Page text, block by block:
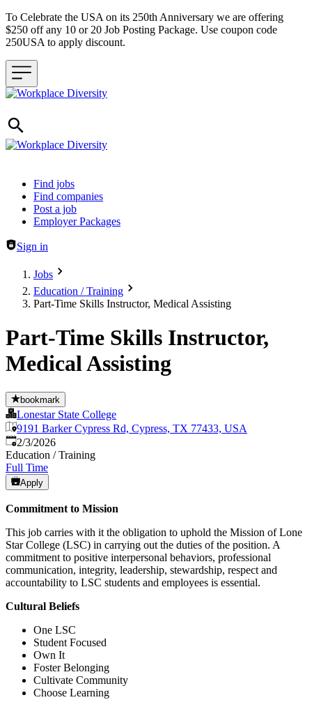
To Celebrate the USA on its 250th Anniversary we are offering
$250 off any 10 or 20 Job Posting Package. Use coupon code
250USA to apply discount.
Header navigation
Find jobs
Find companies
Post a job
Employer Packages
Sign in
Jobs
Education / Training
Part-Time Skills Instructor, Medical Assisting
Part-Time Skills Instructor,
Medical Assisting
bookmark
Lonestar State College
9191 Barker Cypress Rd, Cypress, TX 77433, USA
Published
2/3/2026
Education / Training
Full Time
Apply
Commitment to Mission
This job carries with it the obligation to uphold the Mission of Lone
Star College (LSC) in carrying out the duties of the position. A
commitment to positive interpersonal behaviors, professional
communication, integrity, leadership, stewardship, respect and
accountability to LSC students and employees is essential.
Cultural Beliefs
One LSC
Student Focused
Own It
Foster Belonging
Cultivate Community
Choose Learning